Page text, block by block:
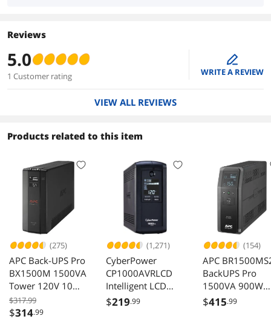
Reviews
5.0
1 Customer rating
edit
WRITE A REVIEW
VIEW ALL REVIEWS
Products related to this item
(275)
APC Back-UPS Pro
BX1500M 1500VA
Tower 120V 10
Outlets AVR LCD
$317.99
$314.99
(1,271)
CyberPower
CP1000AVRLCD
Intelligent LCD
UPS 1000VA
$219.99
(154)
APC
BackUPS Pro
1500VA 900W
Tower 120V 10x
$415.99